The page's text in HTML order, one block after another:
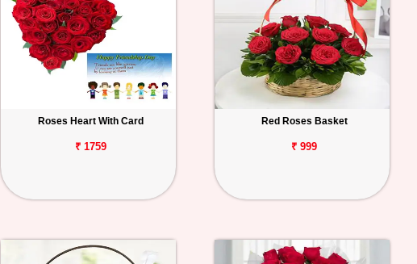
Roses Heart With Card
₹ 1759
Red Roses Basket
₹ 999